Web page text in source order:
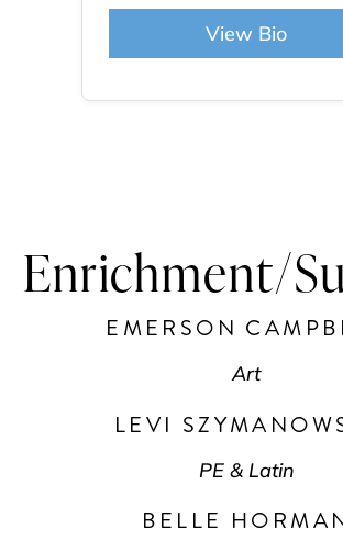
View Bio
Enrichment/
EMERSON
Art
LEVI
PE & Latin
BELLE